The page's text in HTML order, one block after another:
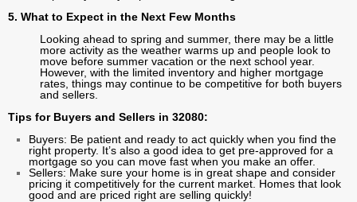
5. What to Expect in the Next Few Months
Looking ahead to spring and summer, there may be a little
more activity as the weather warms up and people look to
move before summer vacation or the next school year.
However, with the limited inventory and higher mortgage
rates, things may continue to be competitive for both buyers
and sellers.
Tips for Buyers and Sellers in 32080:
Buyers: Be patient and ready to act quickly when you find the
right property. It’s also a good idea to get pre-approved for a
mortgage so you can move fast when you make an offer.
Sellers: Make sure your home is in great shape and consider
pricing it competitively for the current market. Homes that look
good and are priced right are selling quickly!